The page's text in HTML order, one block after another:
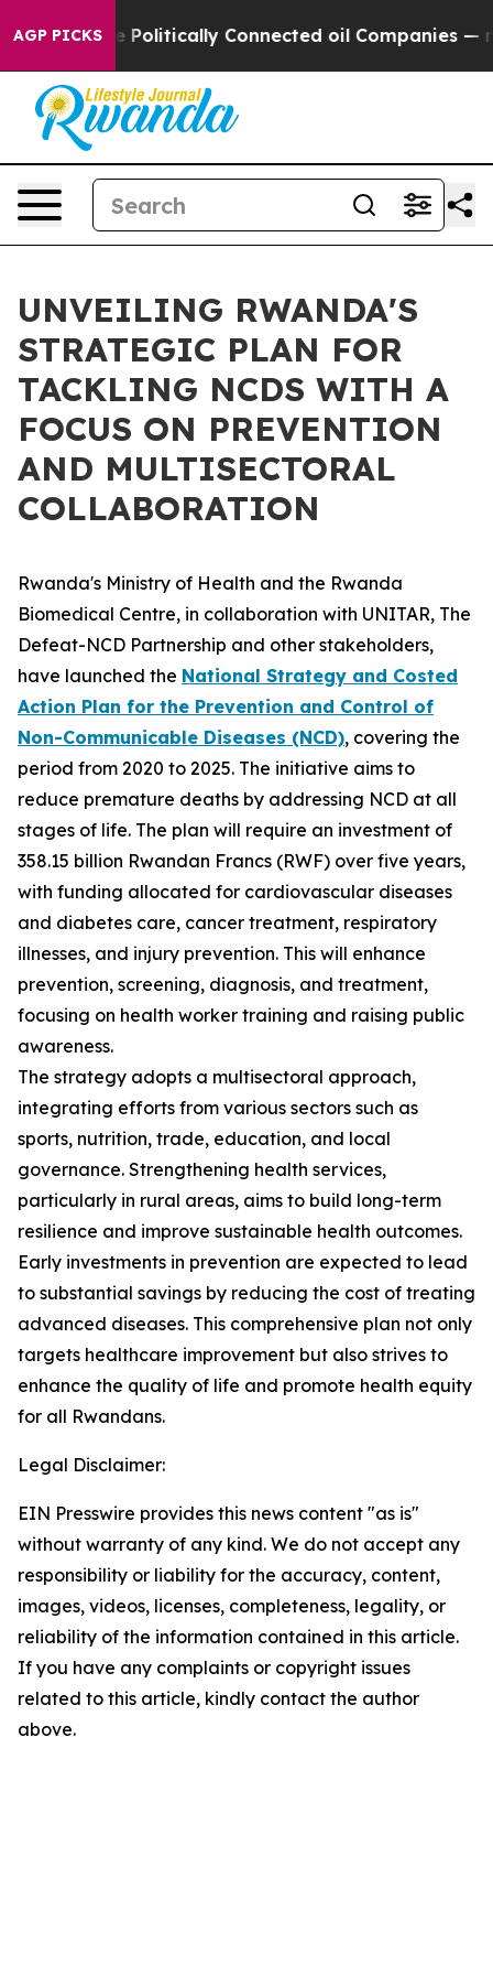
AGP PICKS
Gave Politically Connected oil Companies —
UNVEILING RWANDA'S
STRATEGIC PLAN FOR
TACKLING NCDS WITH A
FOCUS ON PREVENTION
AND MULTISECTORAL
COLLABORATION
Rwanda's Ministry of Health and the Rwanda
Biomedical Centre, in collaboration with UNITAR, The
Defeat-NCD Partnership and other stakeholders,
have launched the National Strategy and Costed
Action Plan for the Prevention and Control of
Non-Communicable Diseases (NCD), covering the
period from 2020 to 2025. The initiative aims to
reduce premature deaths by addressing NCD at all
stages of life. The plan will require an investment of
358.15 billion Rwandan Francs (RWF) over five years,
with funding allocated for cardiovascular diseases
and diabetes care, cancer treatment, respiratory
illnesses, and injury prevention. This will enhance
prevention, screening, diagnosis, and treatment,
focusing on health worker training and raising public
awareness.
The strategy adopts a multisectoral approach,
integrating efforts from various sectors such as
sports, nutrition, trade, education, and local
governance. Strengthening health services,
particularly in rural areas, aims to build long-term
resilience and improve sustainable health outcomes.
Early investments in prevention are expected to lead
to substantial savings by reducing the cost of treating
advanced diseases. This comprehensive plan not only
targets healthcare improvement but also strives to
enhance the quality of life and promote health equity
for all Rwandans.
Legal Disclaimer:
EIN Presswire provides this news content "as is"
without warranty of any kind. We do not accept any
responsibility or liability for the accuracy, content,
images, videos, licenses, completeness, legality, or
reliability of the information contained in this article.
If you have any complaints or copyright issues
related to this article, kindly contact the author
above.